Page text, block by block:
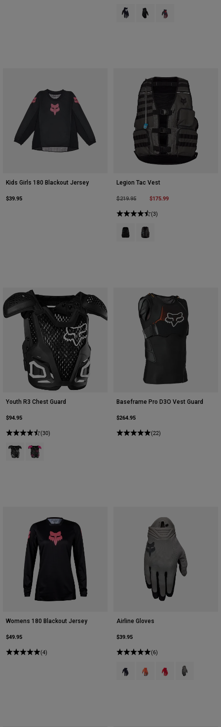
Product swatch type of Black.
Product swatch type of
Product swatch
Kids Girls 180 Blackout Jersey
$39.95
Legion Tac Vest
Price reduced from
$219.95to $175.99
(3)
Product swatch type of Black.
Product swatch type of
Youth R3 Chest Guard
$94.95
(30)
Product swatch type of Black.
Product swatch type of Black/Pink.
Baseframe Pro D3O Vest Guard
$264.95
(22)
Womens 180 Blackout Jersey
$49.95
(4)
Airline Gloves
$39.95
(6)
Product swatch type of Black.
Product swatch type of
Product swatch
Product